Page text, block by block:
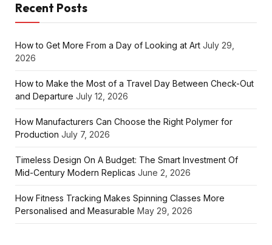
Recent Posts
How to Get More From a Day of Looking at Art July 29,
2026
How to Make the Most of a Travel Day Between Check-Out
and Departure July 12, 2026
How Manufacturers Can Choose the Right Polymer for
Production July 7, 2026
Timeless Design On A Budget: The Smart Investment Of
Mid-Century Modern Replicas June 2, 2026
How Fitness Tracking Makes Spinning Classes More
Personalised and Measurable May 29, 2026